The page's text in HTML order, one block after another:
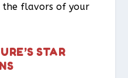
flavors of your
STAR